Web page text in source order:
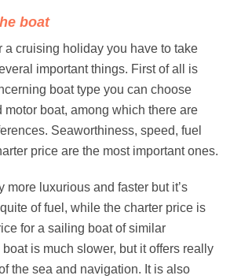
boat
a cruising holiday you have to take
important things. First of all is
boat type you can choose
motor boat, among which there are
Seaworthiness, speed, fuel
price are the most important ones.
more luxurious and faster but it’s
of fuel, while the charter price is
for a sailing boat of similar
is much slower, but it offers really
the sea and navigation. It is also